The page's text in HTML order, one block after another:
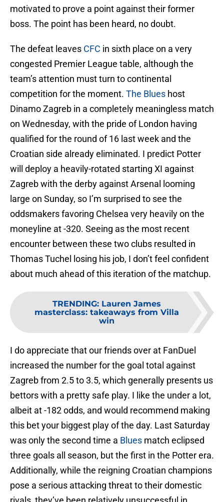
motivated to prove a point against their former
boss. The point has been heard, no doubt.
The defeat leaves CFC in sixth place on a very
congested Premier League table, although the
team’s attention must turn to continental
competition for the moment. The Blues host
Dinamo Zagreb in a completely meaningless match
on Wednesday, with the pride of London having
qualified for the round of 16 last week and the
Croatian side already eliminated. I predict Potter
will deploy a heavily-rotated starting XI against
Zagreb with the derby against Arsenal looming
large on Sunday, so I’m surprised to see the
oddsmakers favoring Chelsea very heavily on the
moneyline at -320. Seeing as the most recent
encounter between these two clubs resulted in
Thomas Tuchel losing his job, I don’t feel confident
about much ahead of this iteration of the matchup.
TRENDING: Lauren James
masterclass: takeaways from Villa
win
I do appreciate that our friends over at FanDuel
increased the number for the goal total against
Zagreb from 2.5 to 3.5, which generally presents us
bettors with a pretty safe play. I like the under a lot,
albeit at -182 odds, and would recommend making
this bet your biggest play of the day. Last Saturday
was only the second time a Blues match eclipsed
three goals all season, but the first in the Potter era.
Additionally, while the reigning Croatian champions
pose a serious attacking threat to their domestic